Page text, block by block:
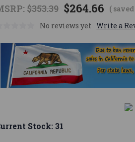
$353.39 $264.66 ( saved
No reviews yet Write a
Stock:31